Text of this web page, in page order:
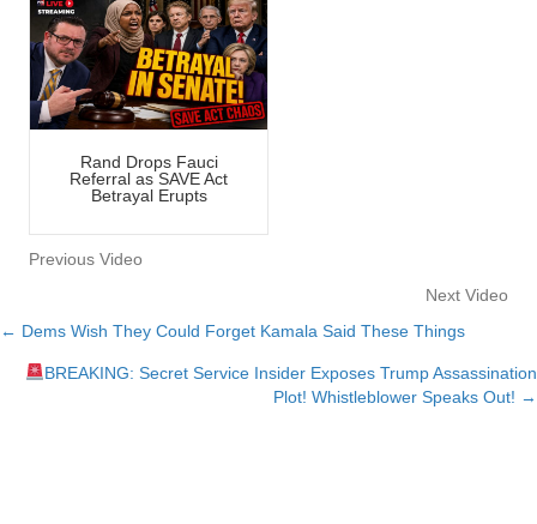
Rand Drops Fauci
Referral as SAVE Act
Betrayal Erupts
Previous Video
Next Video
Posts
navigation
← Dems Wish They Could Forget Kamala Said These Things
BREAKING: Secret Service Insider Exposes Trump Assassination
Plot! Whistleblower Speaks Out! →